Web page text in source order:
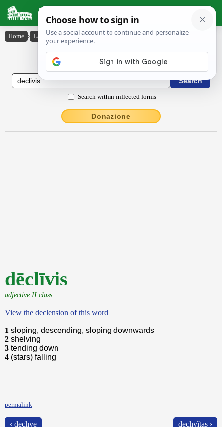
Latin Dictionary
Home › Latin-English › dēclīvis
Latin to English Dictionary
Search within inflected forms
Donazione
dēclīvis
adjective II class
View the declension of this word
1 sloping, descending, sloping downwards
2 shelving
3 tending down
4 (stars) falling
permalink
‹ dēclīve dēclīvĭtās ›